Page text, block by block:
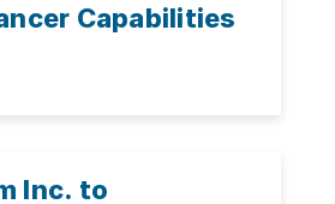
Capabilities
Inc. to